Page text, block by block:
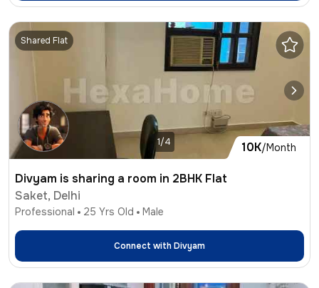
10K/Month
Shared Flat
1/4
Divyam is sharing a room in 2BHK Flat
Saket, Delhi
Professional 25 Yrs Old Male
Connect withDivyam